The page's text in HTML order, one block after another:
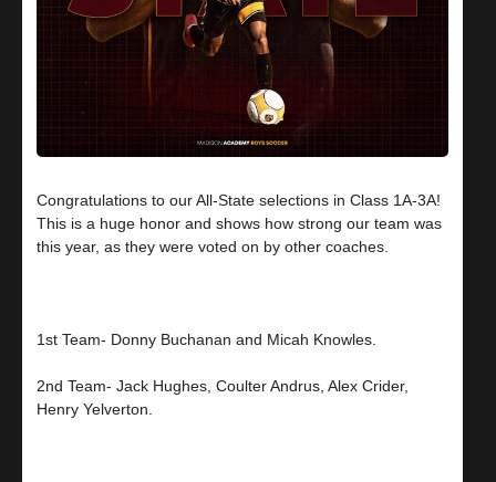
Congratulations to our All-State selections in Class 1A-3A!
This is a huge honor and shows how strong our team was
this year, as they were voted on by other coaches.
1st Team- Donny Buchanan and Micah Knowles.
2nd Team- Jack Hughes, Coulter Andrus, Alex Crider,
Henry Yelverton.